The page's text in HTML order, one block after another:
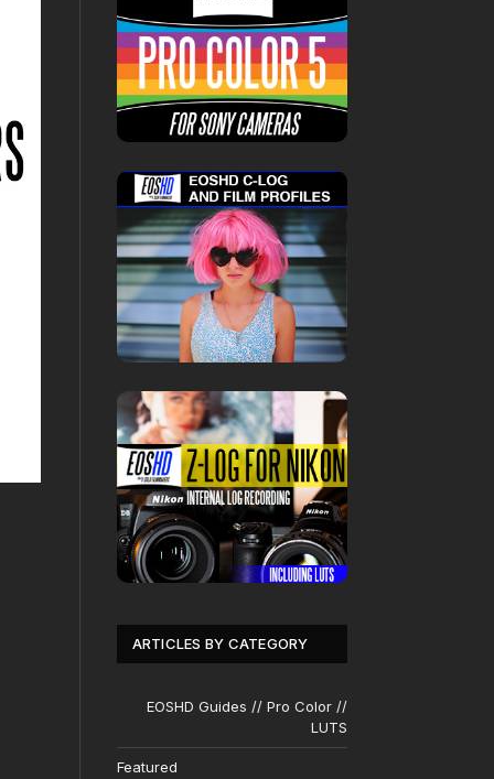
ARTICLES BY CATEGORY
EOSHD Guides // Pro Color //
LUTS
Featured